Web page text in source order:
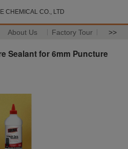
CHEMICAL CO., LTD
About Us Factory Tour >>
Sealant for 6mm Puncture